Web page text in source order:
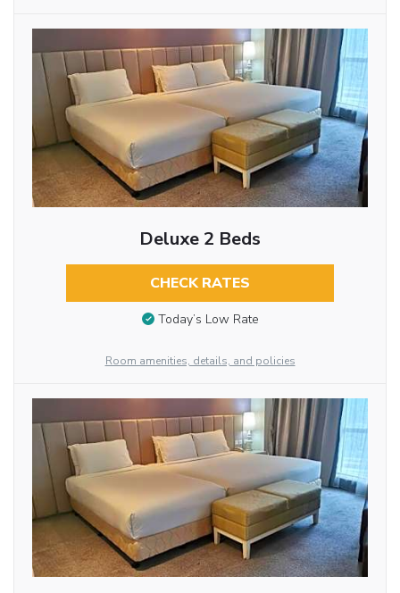
Deluxe 2 Beds
CHECK RATES
Today’s Low Rate
Room amenities, details, and policies